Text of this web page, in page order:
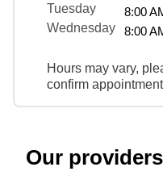
Tuesday
8:00
Wednesday
8:00
Hours may vary,
confirm
Our providers